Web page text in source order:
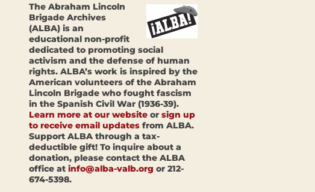
The Abraham Lincoln
Brigade Archives
(ALBA) is an
educational non-profit
dedicated to promoting social
activism and the defense of human
rights. ALBA’s work is inspired by the
American volunteers of the Abraham
Lincoln Brigade who fought fascism
in the Spanish Civil War (1936-39).
Learn more at our website or sign up
to receive email updates from ALBA.
Support ALBA through a tax-
deductible gift! To inquire about a
donation, please contact the ALBA
office at info@alba-valb.org or 212-
674-5398.